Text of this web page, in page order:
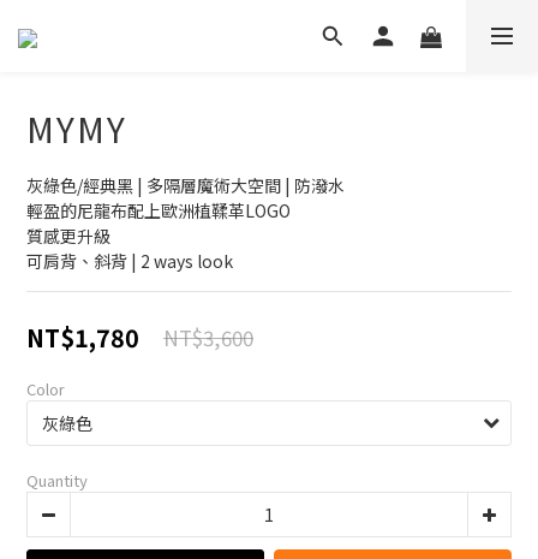
MYMY
灰綠色/經典黑 | 多隔層魔術大空間 | 防潑水
輕盈的尼龍布配上歐洲植鞣革LOGO
質感更升級
可肩背、斜背 | 2 ways look
NT$1,780 NT$3,600
Color
Quantity